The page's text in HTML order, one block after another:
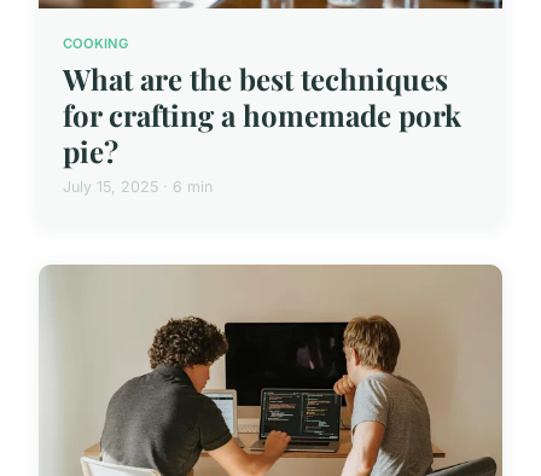
COOKING
What are the best techniques
for crafting a homemade pork
pie?
July 15, 2025 · 6 min